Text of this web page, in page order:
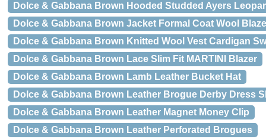
Dolce & Gabbana Brown Hooded Studded Ayers
Dolce & Gabbana Brown Jacket Formal Coat Wool
Dolce & Gabbana Brown Knitted Wool Vest Cardigan
Dolce & Gabbana Brown Lace Slim Fit MARTINI Blazer
Dolce & Gabbana Brown Lamb Leather Bucket Hat
Dolce & Gabbana Brown Leather Brogue Derby Dress
Dolce & Gabbana Brown Leather Magnet Money Clip
Dolce & Gabbana Brown Leather Perforated Brogues